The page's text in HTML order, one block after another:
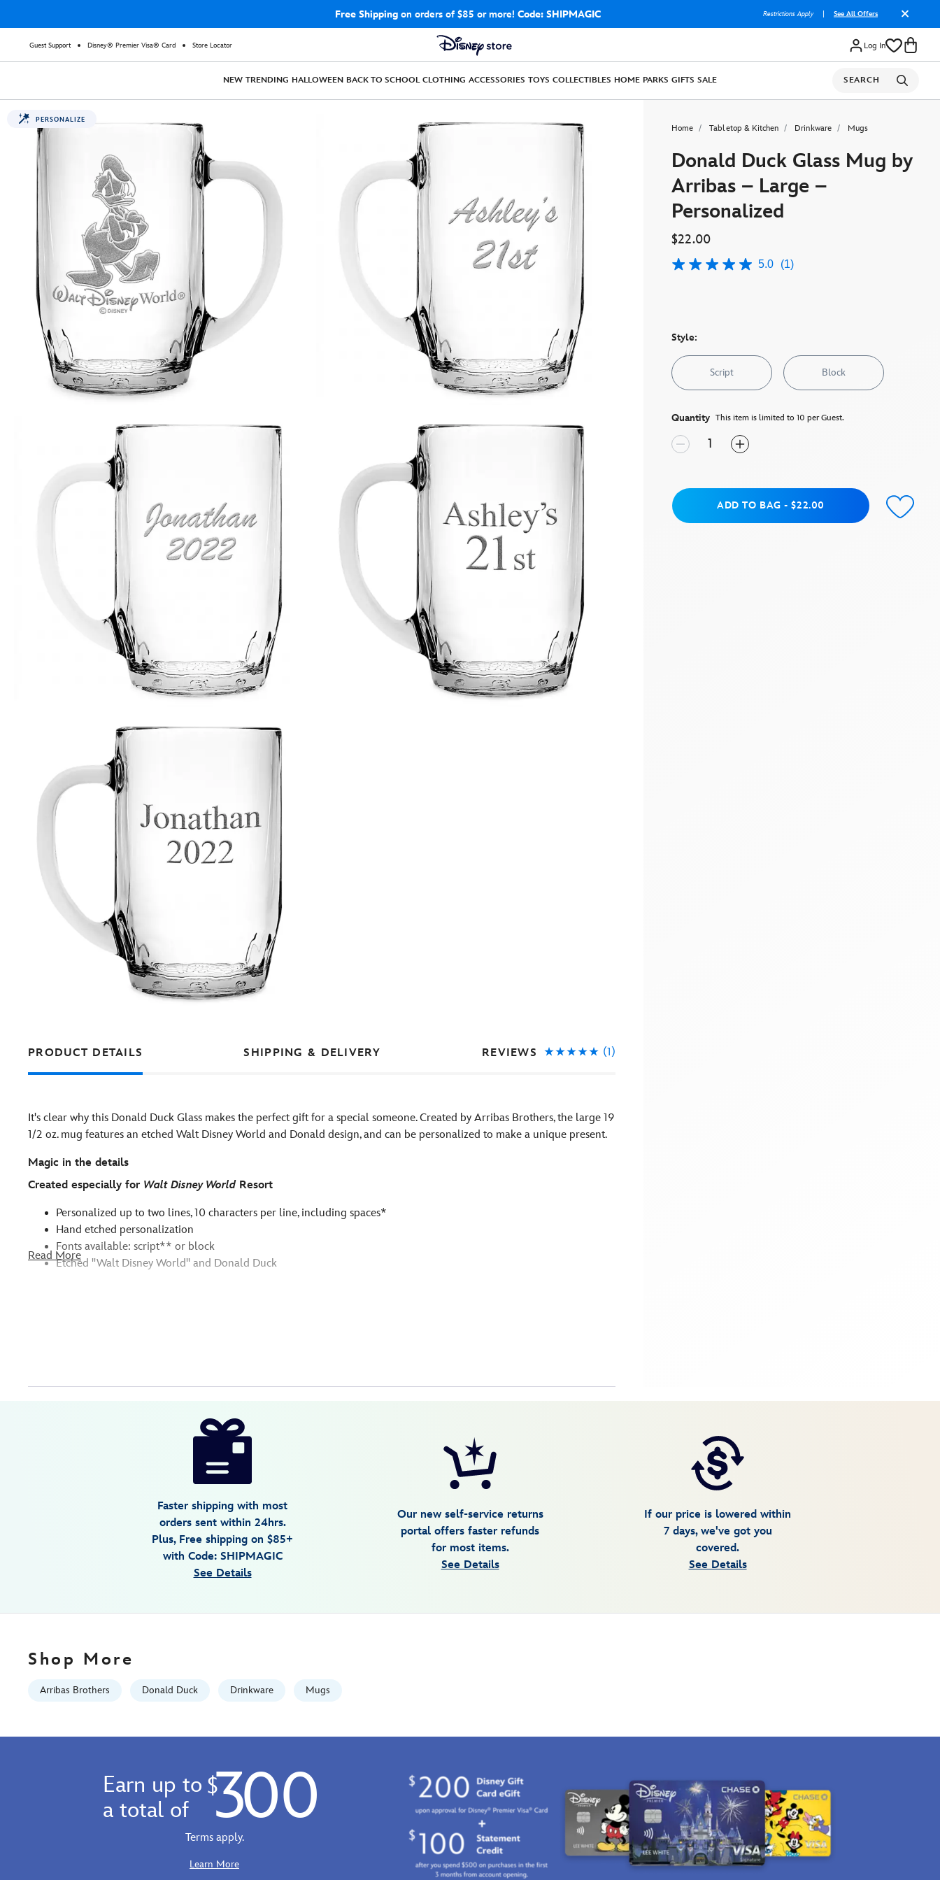
Free Shippingon orders of $85 or more! Code: SHIPMAGIC Restrictions Apply See All Offers
Guest Support Disney® Premier Visa® Card Store Locator Log In
NEW TRENDING HALLOWEEN BACK TO SCHOOL CLOTHING ACCESSORIES TOYS COLLECTIBLES HOME PARKS GIFTS SALE SEARCH
PERSONALIZE
Home Tabletop & Kitchen Drinkware Mugs
Donald Duck Glass Mug by
Arribas – Large –
Personalized
$22.00
5.0
rating
Read
a
Review.
Same
link.
5.0 (1)
Style:
Script Block
Quantity This item is limited to 10 per Guest.
Add to BagADD TO BAG - $22.00
PRODUCT DETAILS SHIPPING & DELIVERY REVIEWS (1)
It's clear why this Donald Duck Glass makes the perfect gift for a special someone. Created by Arribas Brothers, the large 19
1/2 oz. mug features an etched Walt Disney World and Donald design, and can be personalized to make a unique present.
Magic in the details
Created especially for Walt Disney WorldResort
Personalized up to two lines, 10 characters per line, including spaces*
Hand etched personalization
Fonts available: script** or block
Etched ''Walt Disney World'' and Donald Duck
Read More
01
Faster shipping with most
orders sent within 24hrs.
Plus, Free shipping on $85+
with Code: SHIPMAGIC
See Details
Our new self-service returns
portal offers faster refunds
for most items.
See Details
If our price is lowered within
7 days, we've got you
covered.
See Details
Shop More
Arribas Brothers Donald Duck Drinkware Mugs
Earn up to
a total of
$ 300
Terms apply.
Learn More